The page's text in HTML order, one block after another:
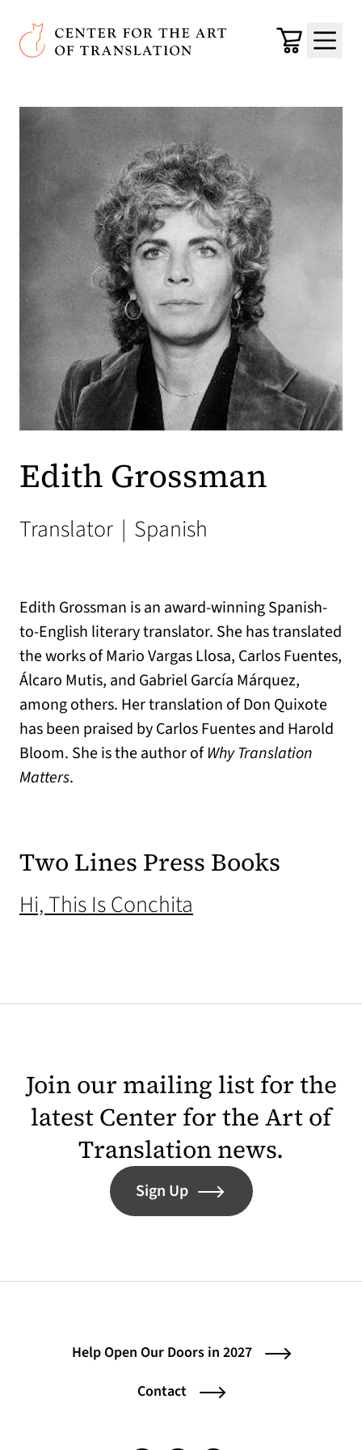
Skip to main content
Center for the Art of Translation
Cart
Menu
Edith Grossman
Translator | Spanish
Edith Grossman is an award-winning Spanish-
to-English literary translator. She has translated
the works of Mario Vargas Llosa, Carlos Fuentes,
Álcaro Mutis, and Gabriel García Márquez,
among others. Her translation of Don Quixote
has been praised by Carlos Fuentes and Harold
Bloom. She is the author ofWhy Translation
Matters.
Two Lines Press Books
Hi, This Is Conchita
Join our mailing list for the
latest Center for the Art of
Translation news.
Sign Up
Help Open Our Doors in 2027
Contact